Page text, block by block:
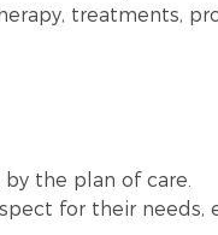
treatments,
by the plan of care.
for their needs,